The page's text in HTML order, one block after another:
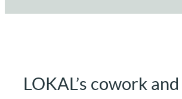
LOKAL’s cowork and